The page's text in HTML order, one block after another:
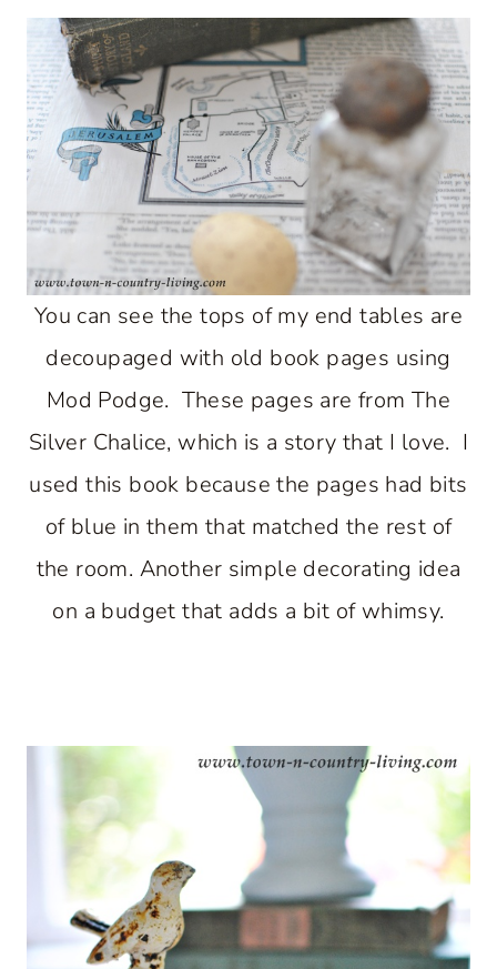
You can see the tops of my end tables are
decoupaged with old book pages using
Mod Podge. These pages are from The
Silver Chalice, which is a story that I love. I
used this book because the pages had bits
of blue in them that matched the rest of
the room. Another simple decorating idea
on a budget that adds a bit of whimsy.